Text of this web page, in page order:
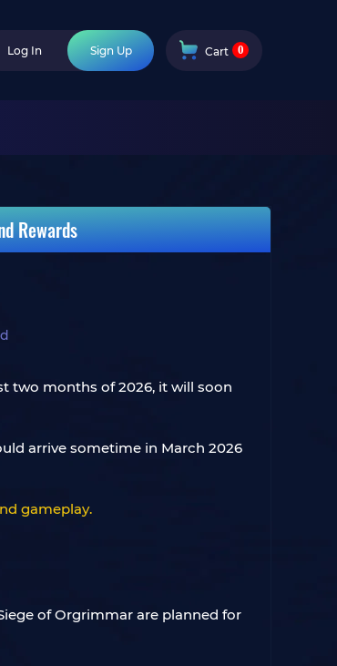
Log In Sign Up Cart 0
Rewards
two months of 2026, it will soon
arrive sometime in March 2026
gameplay.
of Orgrimmar are planned for